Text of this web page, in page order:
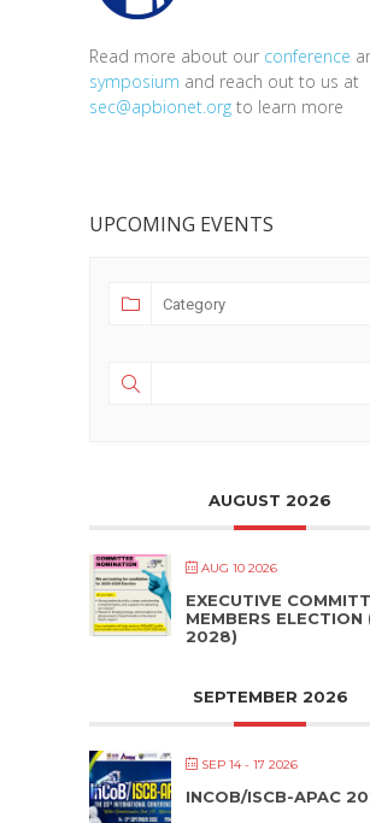
Read more about our conference
symposium and reach out to us at
sec@apbionet.org to learn more
UPCOMING EVENTS
AUGUST 2026
AUG 10 2026
EXECUTIVE
MEMBERS
2028)
SEPTEMBER 2026
SEP 14 - 17 2026
INCOB/ISCB-APAC